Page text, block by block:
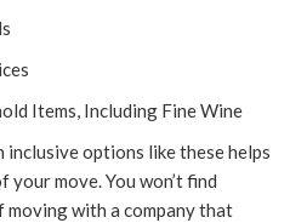
Items, Including Fine Wine
options like these helps
move. You won’t find
with a company that